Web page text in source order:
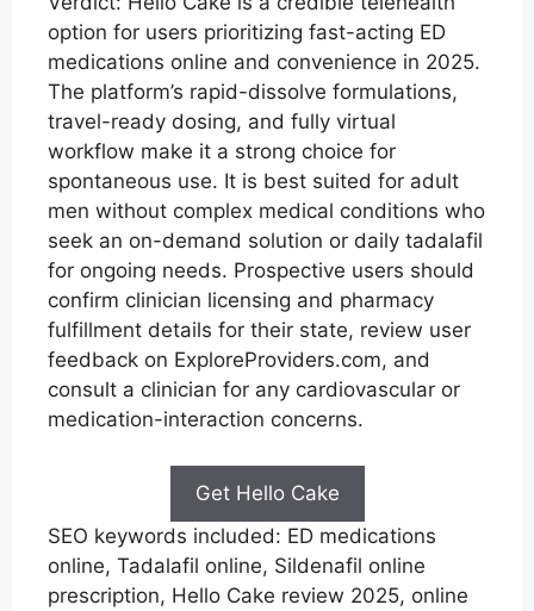
option for users prioritizing fast-acting ED
medications online and convenience in 2025.
The platform’s rapid-dissolve formulations,
travel-ready dosing, and fully virtual
workflow make it a strong choice for
spontaneous use. It is best suited for adult
men without complex medical conditions who
seek an on-demand solution or daily tadalafil
for ongoing needs. Prospective users should
confirm clinician licensing and pharmacy
fulfillment details for their state, review user
feedback on ExploreProviders.com, and
consult a clinician for any cardiovascular or
medication-interaction concerns.
Get Hello Cake
SEO keywords included: ED medications
online, Tadalafil online, Sildenafil online
prescription, Hello Cake review 2025, online